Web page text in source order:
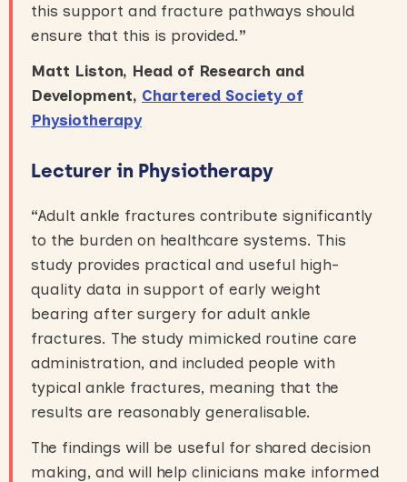
this support and fracture pathways should
ensure that this is provided.”
Matt Liston, Head of Research and
Development, Chartered Society of
Physiotherapy
Lecturer in Physiotherapy
“Adult ankle fractures contribute significantly
to the burden on healthcare systems. This
study provides practical and useful high-
quality data in support of early weight
bearing after surgery for adult ankle
fractures. The study mimicked routine care
administration, and included people with
typical ankle fractures, meaning that the
results are reasonably generalisable.
The findings will be useful for shared decision
making, and will help clinicians make informed